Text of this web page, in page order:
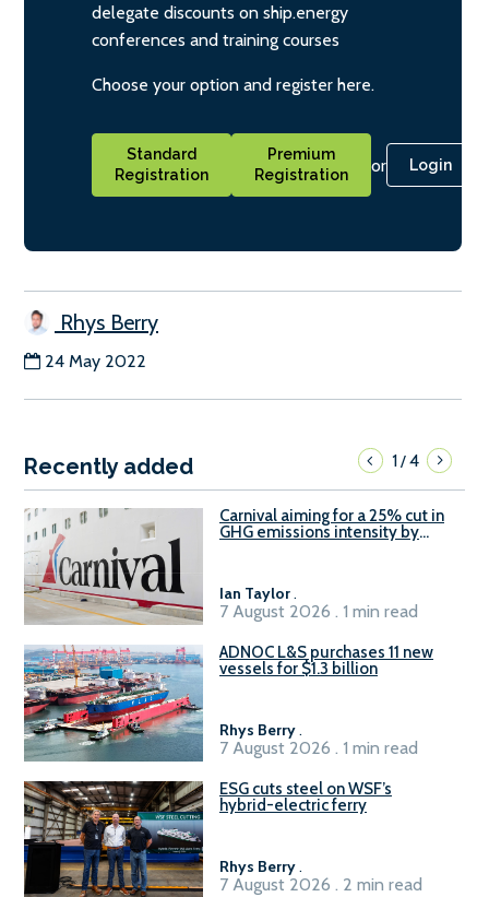
delegate discounts on ship.energy
conferences and training courses
Choose your option and register here.
Standard
Registration
Premium
Registration
or Login
Rhys Berry
24 May 2022
Recently added 1/4
Carnival aiming for a 25% cut in
GHG emissions intensity by
Ian Taylor.
7 August 2026 . 1 min read
ADNOC L&S purchases 11 new
vessels for $1.3 billion
Rhys Berry.
7 August 2026 . 1 min read
ESG cuts steel on WSF’s
hybrid-electric ferry
Rhys Berry.
7 August 2026 . 2 min read